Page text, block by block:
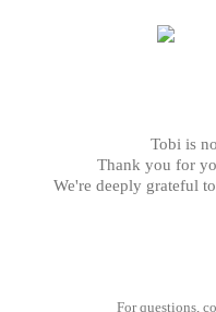
Tobi is
Thank you for
We're deeply grateful
For questions,